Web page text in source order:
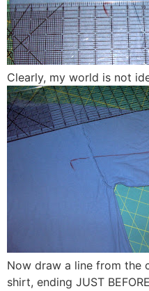
Clearly, my world is not
Now draw a line from the
shirt, ending JUST